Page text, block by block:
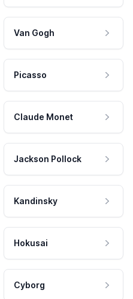
Van Gogh
Picasso
Claude Monet
Jackson Pollock
Kandinsky
Hokusai
Cyborg